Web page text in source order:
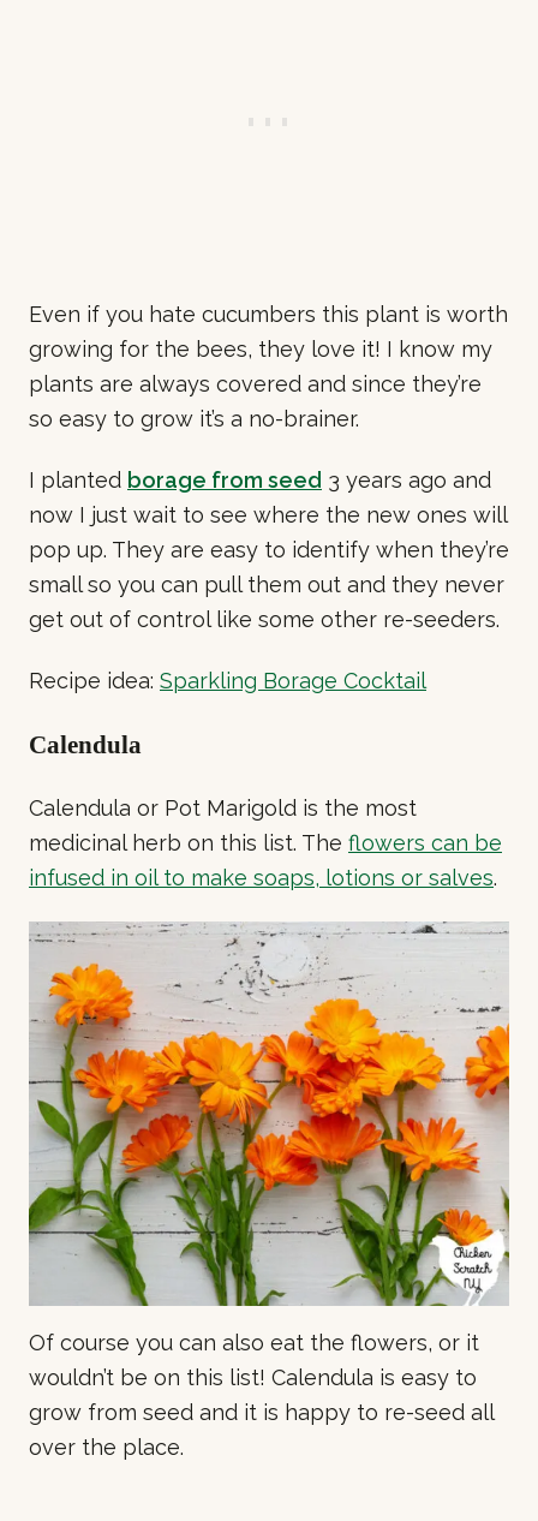
Even if you hate cucumbers this plant is worth
growing for the bees, they love it! I know my
plants are always covered and since they’re
so easy to grow it’s a no-brainer.
I planted borage from seed 3 years ago and
now I just wait to see where the new ones will
pop up. They are easy to identify when they’re
small so you can pull them out and they never
get out of control like some other re-seeders.
Recipe idea: Sparkling Borage Cocktail
Calendula
Calendula or Pot Marigold is the most
medicinal herb on this list. The flowers can be
infused in oil to make soaps, lotions or salves.
Of course you can also eat the flowers, or it
wouldn’t be on this list! Calendula is easy to
grow from seed and it is happy to re-seed all
over the place.